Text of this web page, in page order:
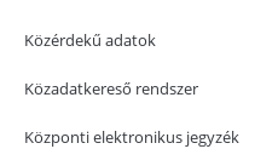
Közérdekű adatok
Közadatkereső rendszer
Központi elektronikus jegyzék